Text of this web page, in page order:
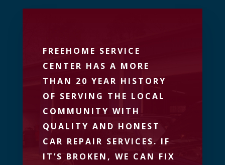
FREEHOME SERVICE
CENTER HAS A MORE
THAN 20 YEAR HISTORY
OF SERVING THE LOCAL
COMMUNITY WITH
QUALITY AND HONEST
CAR REPAIR SERVICES. IF
IT’S BROKEN, WE CAN FIX